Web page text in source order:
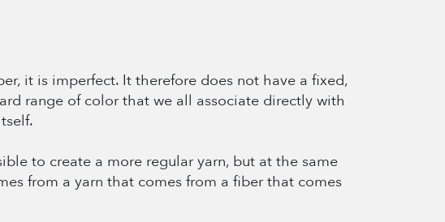
it is imperfect. It therefore does not have a fixed,
range of color that we all associate directly with
to create a more regular yarn, but at the same
from a yarn that comes from a fiber that comes